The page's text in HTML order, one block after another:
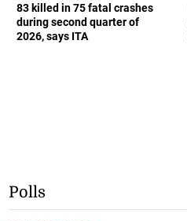
83 killed in 75 fatal crashes
during second quarter of
2026, says ITA
Polls